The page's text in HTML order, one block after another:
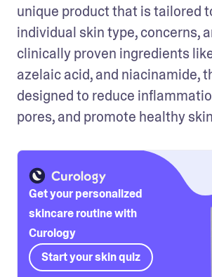
unique product that is tailored
individual skin type, concerns,
clinically proven ingredients
azelaic acid, and niacinamide,
designed to reduce
pores, and promote healthy
Get your personalized
skincare routine with
Curology
Start your skin quiz